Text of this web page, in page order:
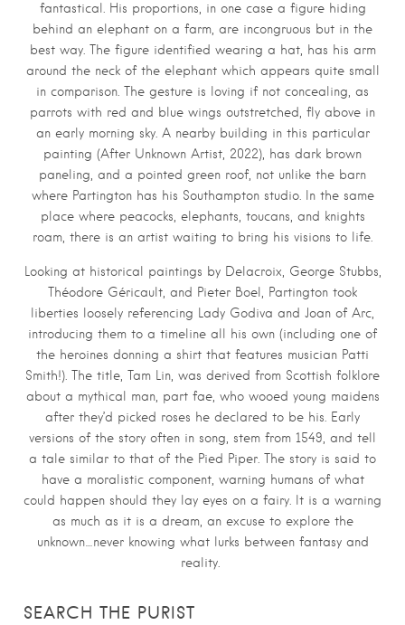
fantastical. His proportions, in one case a figure hiding
behind an elephant on a farm, are incongruous but in the
best way. The figure identified wearing a hat, has his arm
around the neck of the elephant which appears quite small
in comparison. The gesture is loving if not concealing, as
parrots with red and blue wings outstretched, fly above in
an early morning sky. A nearby building in this particular
painting (After Unknown Artist, 2022), has dark brown
paneling, and a pointed green roof, not unlike the barn
where Partington has his Southampton studio. In the same
place where peacocks, elephants, toucans, and knights
roam, there is an artist waiting to bring his visions to life.
Looking at historical paintings by Delacroix, George Stubbs,
Théodore Géricault, and Pieter Boel, Partington took
liberties loosely referencing Lady Godiva and Joan of Arc,
introducing them to a timeline all his own (including one of
the heroines donning a shirt that features musician Patti
Smith!). The title, Tam Lin, was derived from Scottish folklore
about a mythical man, part fae, who wooed young maidens
after they’d picked roses he declared to be his. Early
versions of the story often in song, stem from 1549, and tell
a tale similar to that of the Pied Piper. The story is said to
have a moralistic component, warning humans of what
could happen should they lay eyes on a fairy. It is a warning
as much as it is a dream, an excuse to explore the
unknown…never knowing what lurks between fantasy and
reality.
SEARCH THE PURIST